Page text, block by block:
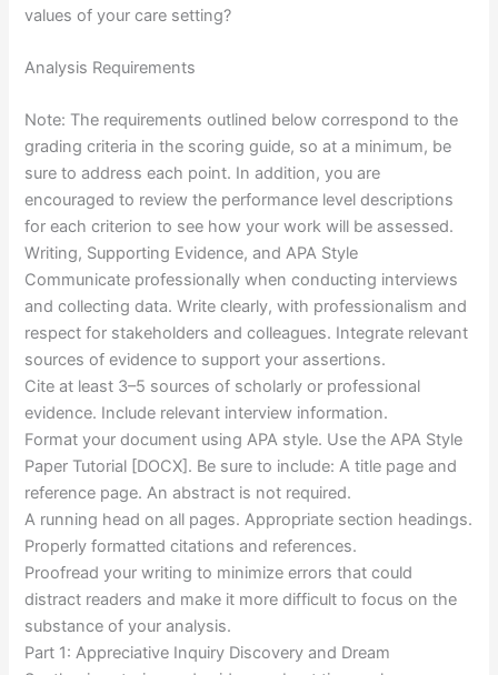
values of your care setting?
Analysis Requirements
Note: The requirements outlined below correspond to the
grading criteria in the scoring guide, so at a minimum, be
sure to address each point. In addition, you are
encouraged to review the performance level descriptions
for each criterion to see how your work will be assessed.
Writing, Supporting Evidence, and APA Style
Communicate professionally when conducting interviews
and collecting data. Write clearly, with professionalism and
respect for stakeholders and colleagues. Integrate relevant
sources of evidence to support your assertions.
Cite at least 3–5 sources of scholarly or professional
evidence. Include relevant interview information.
Format your document using APA style. Use the APA Style
Paper Tutorial [DOCX]. Be sure to include: A title page and
reference page. An abstract is not required.
A running head on all pages. Appropriate section headings.
Properly formatted citations and references.
Proofread your writing to minimize errors that could
distract readers and make it more difficult to focus on the
substance of your analysis.
Part 1: Appreciative Inquiry Discovery and Dream